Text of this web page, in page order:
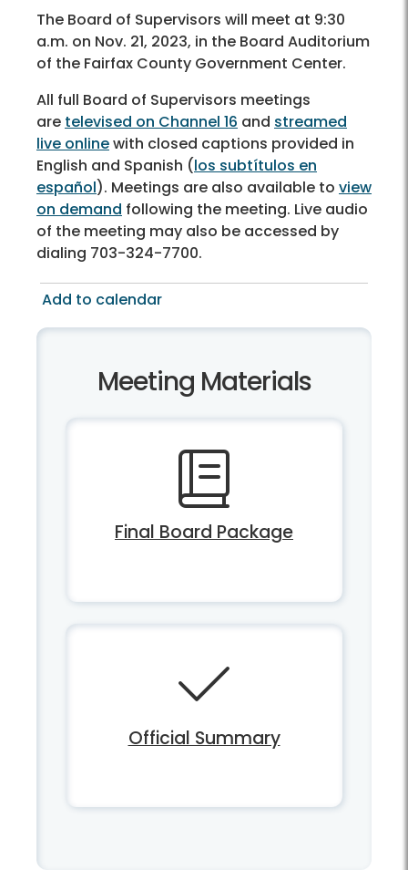
The Board of Supervisors will meet at 9:30
a.m. on Nov. 21, 2023, in the Board Auditorium
of the Fairfax County Government Center.
All full Board of Supervisors meetings
are televised on Channel 16 and streamed
live onlinewith closed captions provided in
English and Spanish (los subtítulos en
español). Meetings are also available to view
on demand following the meeting. Live audio
of the meeting may also be accessed by
dialing 703-324-7700.
Add to calendar
Meeting Materials
Final Board Package
Official Summary